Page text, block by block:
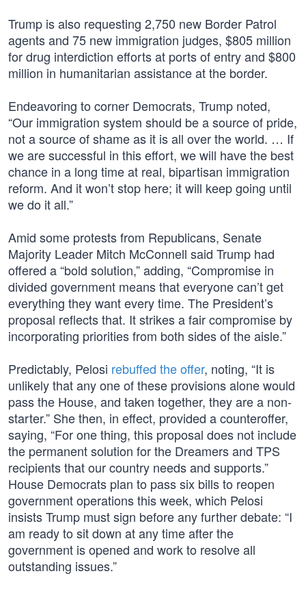
Trump is also requesting 2,750 new Border Patrol
agents and 75 new immigration judges, $805 million
for drug interdiction efforts at ports of entry and $800
million in humanitarian assistance at the border.
Endeavoring to corner Democrats, Trump noted,
“Our immigration system should be a source of pride,
not a source of shame as it is all over the world. … If
we are successful in this effort, we will have the best
chance in a long time at real, bipartisan immigration
reform. And it won’t stop here; it will keep going until
we do it all.”
Amid some protests from Republicans, Senate
Majority Leader Mitch McConnell said Trump had
offered a “bold solution,” adding, “Compromise in
divided government means that everyone can’t get
everything they want every time. The President’s
proposal reflects that. It strikes a fair compromise by
incorporating priorities from both sides of the aisle.”
Predictably, Pelosi rebuffed the offer, noting, “It is
unlikely that any one of these provisions alone would
pass the House, and taken together, they are a non-
starter.” She then, in effect, provided a counteroffer,
saying, “For one thing, this proposal does not include
the permanent solution for the Dreamers and TPS
recipients that our country needs and supports.”
House Democrats plan to pass six bills to reopen
government operations this week, which Pelosi
insists Trump must sign before any further debate: “I
am ready to sit down at any time after the
government is opened and work to resolve all
outstanding issues.”